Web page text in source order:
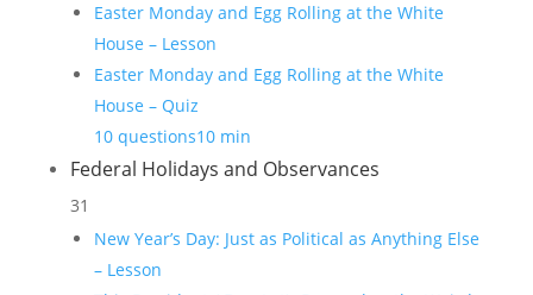
Easter Monday and Egg Rolling at the White
House – Lesson
Easter Monday and Egg Rolling at the White
House – Quiz
10 questions10 min
Federal Holidays and Observances
31
New Year’s Day: Just as Political as Anything Else
– Lesson